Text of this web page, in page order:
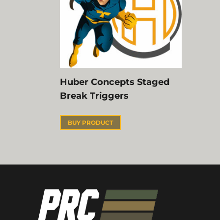
Huber Concepts Staged
Break Triggers
BUY PRODUCT